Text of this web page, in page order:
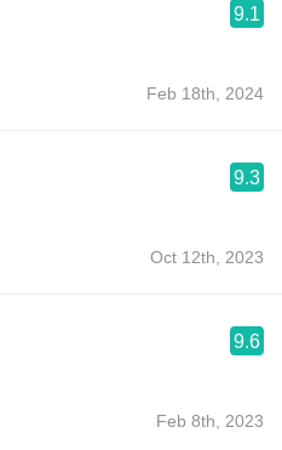
9.1
Feb 18th, 2024
9.3
Oct 12th, 2023
9.6
Feb 8th, 2023